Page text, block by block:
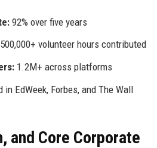
92% over five years
volunteer hours contributed
1.2M+ across platforms
in EdWeek, Forbes, and The Wall
and Core Corporate